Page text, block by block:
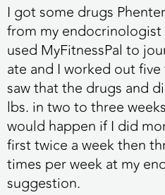
I got some drugs
from my
used MyFitnessPal to
ate and I worked out
saw that the drugs and
lbs. in two to three
would happen if I did
first twice a week then
times per week at my
suggestion.